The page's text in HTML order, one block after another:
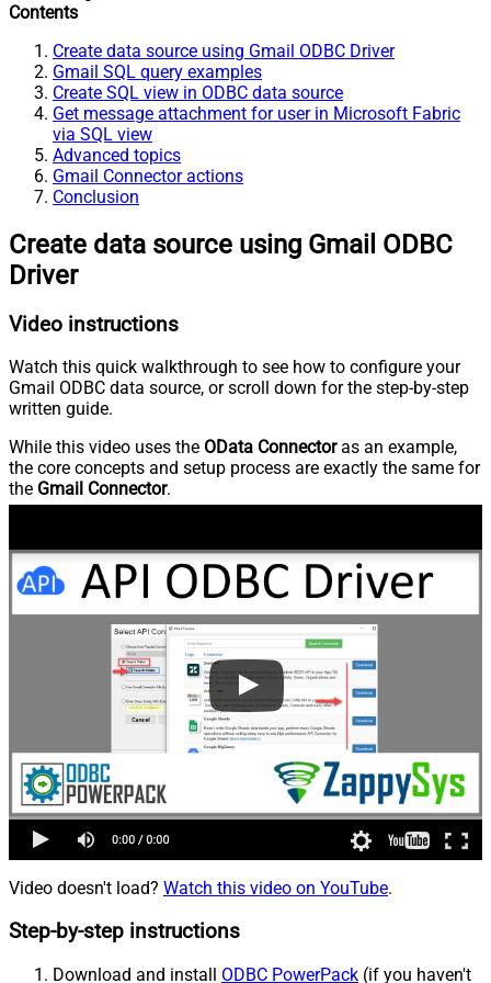
Contents
Create data source using Gmail ODBC Driver
Gmail SQL query examples
Create SQL view in ODBC data source
Get message attachment for user in Microsoft Fabric
via SQL view
Advanced topics
Gmail Connector actions
Conclusion
Create data source using Gmail ODBC
Driver
Video instructions
Watch this quick walkthrough to see how to configure your
Gmail ODBC data source, or scroll down for the step-by-step
written guide.
While this video uses the OData Connectoras an example,
the core concepts and setup process are exactly the same for
the Gmail Connector.
Video doesn't load? Watch this video on YouTube.
Step-by-step instructions
Download and install ODBC PowerPack (if you haven't